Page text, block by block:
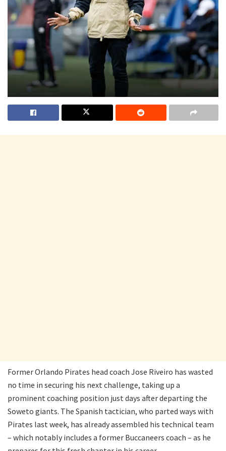
Former Orlando Pirates head coach Jose Riveiro has wasted
no time in securing his next challenge, taking up a
prominent coaching position just days after departing the
Soweto giants. The Spanish tactician, who parted ways with
Pirates last week, has already assembled his technical team
– which notably includes a former Buccaneers coach – as he